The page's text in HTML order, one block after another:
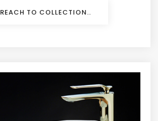
REACH TO COLLECTION..